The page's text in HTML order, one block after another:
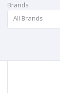
Brands
All Brands